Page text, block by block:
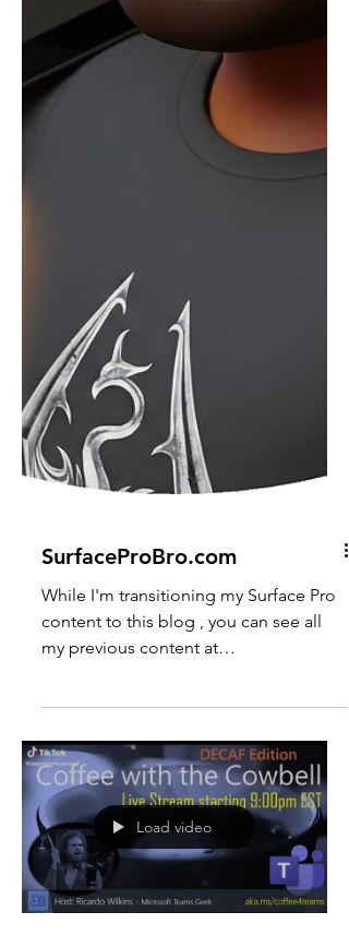
SurfaceProBro.com
https://surfaceprobro.blogspot.com or
on YouTube at
https://www.youtube.com/SurfaceProB
ro
Load video